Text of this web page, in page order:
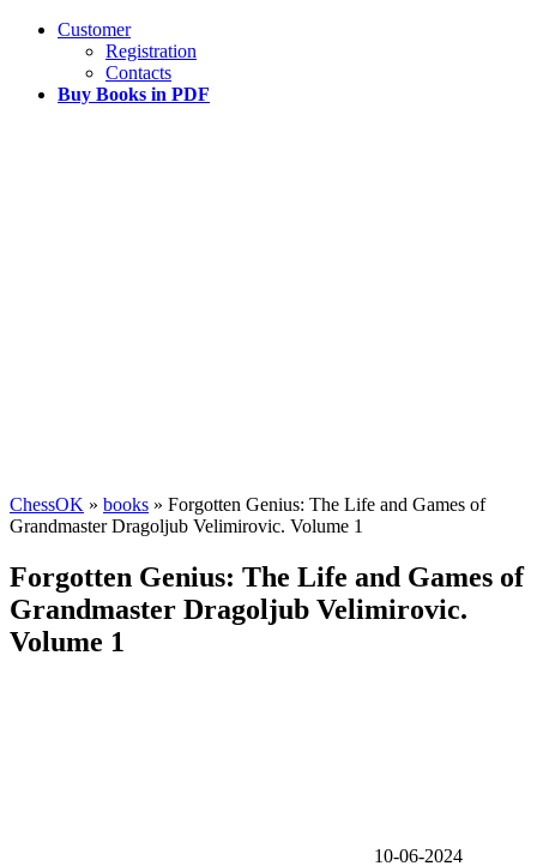
Customer
Registration
Contacts
Buy Books in PDF
ChessOK » books » Forgotten Genius: The Life and Games of
Grandmaster Dragoljub Velimirovic. Volume 1
Forgotten Genius: The Life and Games of
Grandmaster Dragoljub Velimirovic.
Volume 1
10-06-2024